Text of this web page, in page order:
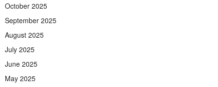
October 2025
September 2025
August 2025
July 2025
June 2025
May 2025